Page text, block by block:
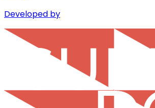
Developed by